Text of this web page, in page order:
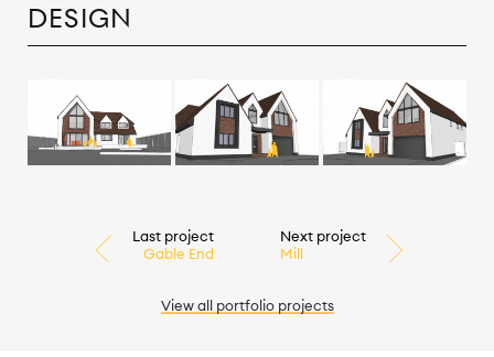
DESIGN
Last project
Gable End
Next project
Mill
View all portfolioprojects